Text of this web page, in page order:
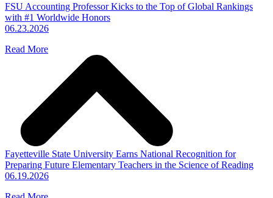
FSU Accounting Professor Kicks to the Top of Global Rankings
with #1 Worldwide Honors
06.23.2026
Read More
Fayetteville State University Earns National Recognition for
Preparing Future Elementary Teachers in the Science of Reading
06.19.2026